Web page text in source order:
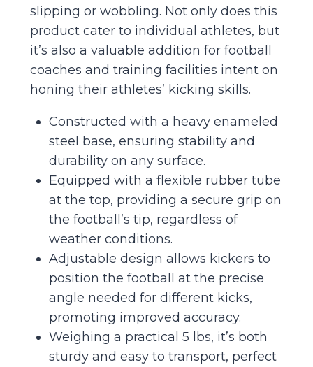
slipping or wobbling. Not only does this
product cater to individual athletes, but
it’s also a valuable addition for football
coaches and training facilities intent on
honing their athletes’ kicking skills.
Constructed with a heavy enameled
steel base, ensuring stability and
durability on any surface.
Equipped with a flexible rubber tube
at the top, providing a secure grip on
the football’s tip, regardless of
weather conditions.
Adjustable design allows kickers to
position the football at the precise
angle needed for different kicks,
promoting improved accuracy.
Weighing a practical 5 lbs, it’s both
sturdy and easy to transport, perfect